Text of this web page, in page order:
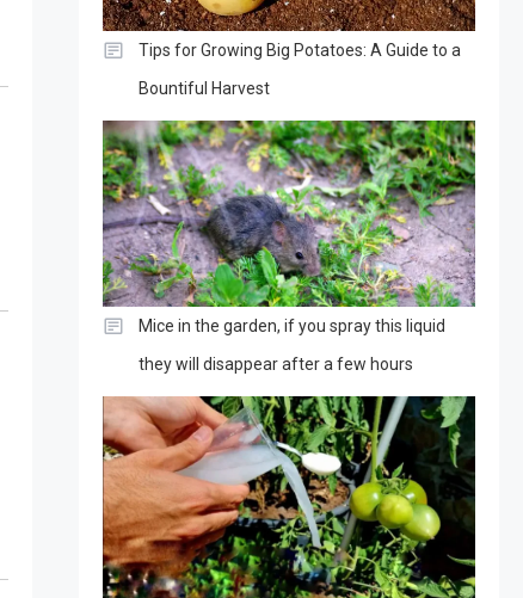
Tips for Growing Big Potatoes: A Guide to a
Bountiful Harvest
Mice in the garden, if you spray this liquid
they will disappear after a few hours